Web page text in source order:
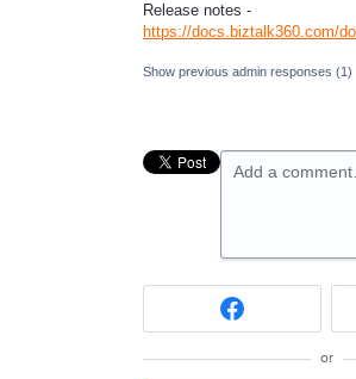
Release notes -
https://docs.biztalk360.com/
Show previous admin responses (1)
Add a
or